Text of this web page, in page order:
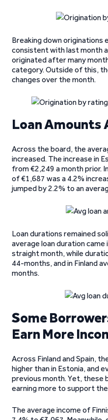
Breaking down originations
consistent with last month
originated after many
category. Outside of this,
changes over the month.
Loan Amounts
Across the board, the
increased. The increase in
from €2,249 a month prior.
of €1,687 was a 4.2%
jumped by 2.2% to an
Loan durations remained
average loan duration
straight month, while
44-months, and in Finland
months.
Some
Earn More
Across Finland and Spain,
higher than in Estonia, and
previous month. Yet, these
earning more to support
The average income of